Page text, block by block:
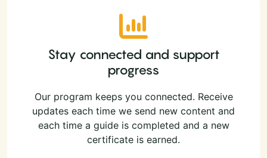
Stay connected and support
progress
Our program keeps you connected. Receive
updates each time we send new content and
each time a guide is completed and a new
certificate is earned.